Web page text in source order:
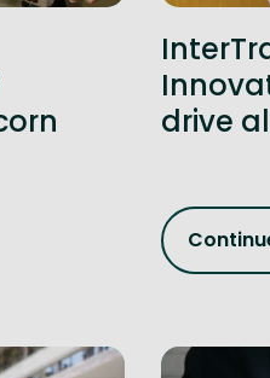
drive